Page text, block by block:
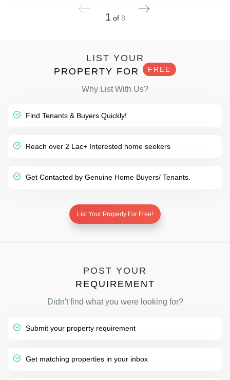
1 of 8
LIST YOUR
PROPERTY FOR
FREE
Why List With Us?
Find Tenants & Buyers Quickly!
Reach over 2 Lac+ Interested home seekers
Get Contacted by Genuine Home Buyers/ Tenants.
List Your Property For Free!
POST YOUR
REQUIREMENT
Didn't find what you were looking for?
Submit your property requirement
Get matching properties in your inbox